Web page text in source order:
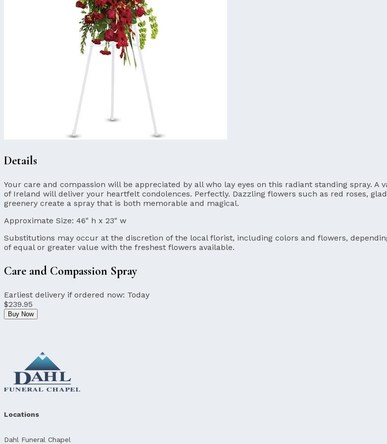
Details
Your care and compassion will be appreciated by all who lay eyes on this radiant standing spray.
of Ireland will deliver your heartfelt condolences. Perfectly. Dazzling flowers such as red roses,
greenery create a spray that is both memorable and magical.
Approximate Size: 46" h x 23" w
Substitutions may occur at the discretion of the local florist, including colors and flowers,
of equal or greater value with the freshest flowers available.
Care and Compassion Spray
Earliest delivery if ordered now: Today
$239.95
Buy Now
Locations
Dahl Funeral Chapel